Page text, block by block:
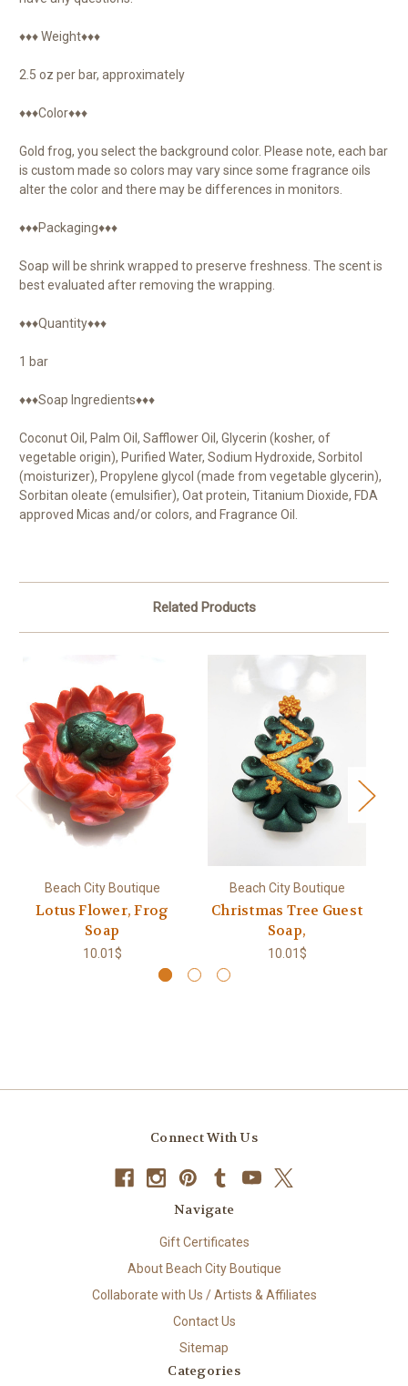
♦♦♦ Weight♦♦♦
2.5 oz per bar, approximately
♦♦♦Color♦♦♦
Gold frog, you select the background color. Please note, each bar
is custom made so colors may vary since some fragrance oils
alter the color and there may be differences in monitors.
♦♦♦Packaging♦♦♦
Soap will be shrink wrapped to preserve freshness. The scent is
best evaluated after removing the wrapping.
♦♦♦Quantity♦♦♦
1 bar
♦♦♦Soap Ingredients♦♦♦
Coconut Oil, Palm Oil, Safflower Oil, Glycerin (kosher, of
vegetable origin), Purified Water, Sodium Hydroxide, Sorbitol
(moisturizer), Propylene glycol (made from vegetable glycerin),
Sorbitan oleate (emulsifier), Oat protein, Titanium Dioxide, FDA
approved Micas and/or colors, and Fragrance Oil.
Related Products
Beach City Boutique
Lotus Flower, Frog
Soap
10.01$
Beach City Boutique
Christmas Tree Guest
Soap,
10.01$
Connect With Us
Navigate
Gift Certificates
About Beach City Boutique
Collaborate with Us / Artists & Affiliates
Contact Us
Sitemap
Categories